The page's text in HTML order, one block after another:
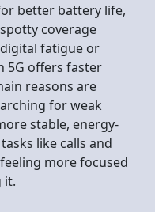
better battery life,
coverage
fatigue or
5G offers faster
reasons are
for weak
stable, energy-
like calls and
more focused
it.